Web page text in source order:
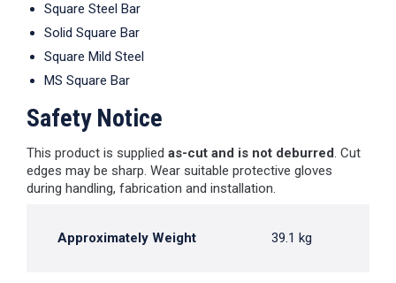
Square Steel Bar
Solid Square Bar
Square Mild Steel
MS Square Bar
Safety Notice
This product is supplied as-cut and is not deburred. Cut
edges may be sharp. Wear suitable protective gloves
during handling, fabrication and installation.
Approximately Weight 39.1 kg